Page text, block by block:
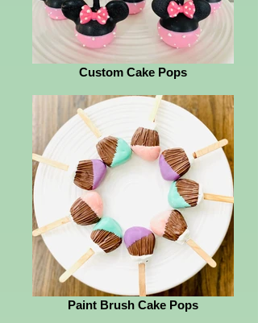
Custom Cake Pops
Paint Brush Cake Pops